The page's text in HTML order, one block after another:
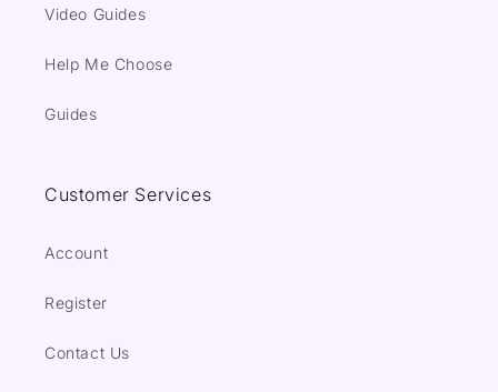
Video Guides
Help Me Choose
Guides
Customer Services
Account
Register
Contact Us